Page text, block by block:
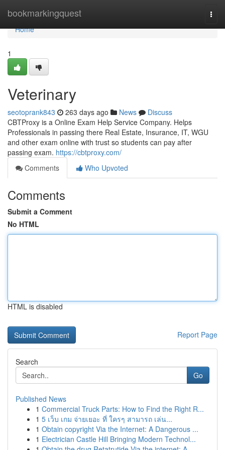
bookmarkingquest
Home
Home
1
Veterinary
seotoprank843 263 days ago News
Discuss
CBTProxy is a Online Exam Help Service Company. Helps
Professionals in passing there Real Estate, Insurance, IT, WGU
and other exam online with trust so students can pay after
passing exam. https://cbtproxy.com/
Comments
Who Upvoted
Comments
Submit a Comment
No HTML
HTML is disabled
Report Page
Search
Go
Published News
1 Commercial Truck Parts: How to Find the Right R...
1 5 เว็บ เกม จ่ายเยอะ ที่ ใครๆ สามารถ เล่น...
1 Obtain copyright Via the Internet: A Dangerous ...
1 Electrician Castle Hill Bringing Modern Technol...